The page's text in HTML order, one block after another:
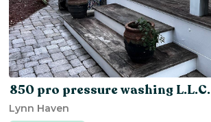
850 pro pressure washing L.L.C.
Lynn Haven